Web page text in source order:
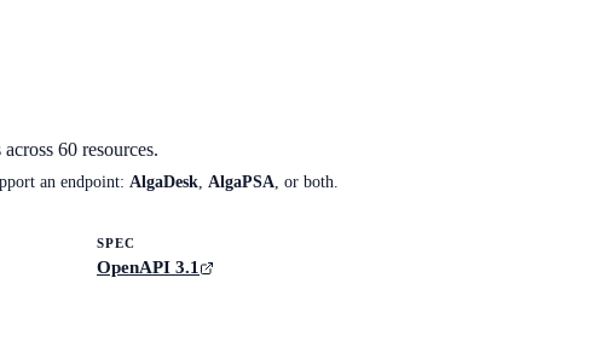
across 60 resources.
an endpoint: AlgaDesk, AlgaPSA, or both.
SPEC
OpenAPI 3.1